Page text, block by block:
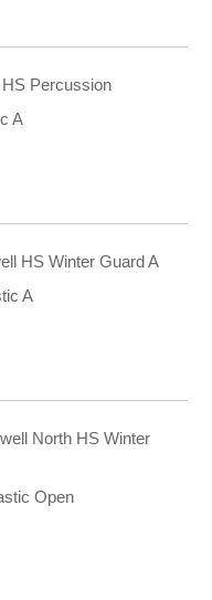
Percussion
A
HS Winter Guard A
A
North HS Winter
Open